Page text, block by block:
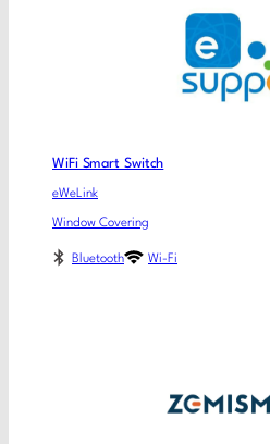
WiFi Smart Switch
eWeLink
Window Covering
Bluetooth Wi-Fi